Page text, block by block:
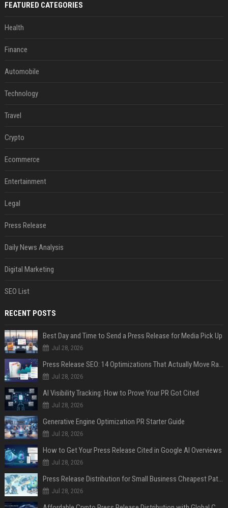
FEATURED CATEGORIES
Health
Finance
Automobile
Technology
Travel
Crypto
Ecommerce
Entertainment
Legal
Press Release
Daily News Analysis
Digital Marketing
SEO List
RECENT POSTS
Best Day and Time to Send a Press Release for Media Pick Up
Jul 28, 2026
Press Release SEO: 14 Optimizations That Actually Move Rankings
Jul 28, 2026
AI Visibility Tracking: How to Prove Your PR Got Cited
Jul 28, 2026
Generative Engine Optimization PR Starter Guide
Jul 28, 2026
How to Get Your Press Release Cited in Google AI Overviews
Jul 28, 2026
Press Release Distribution for Small Business Cheapest Path to Real Coverage
Jul 28, 2026